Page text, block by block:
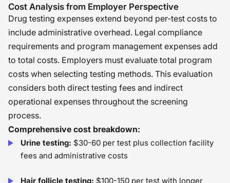
Cost Analysis from Employer Perspective
Drug testing expenses extend beyond per-test costs to
include administrative overhead. Legal compliance
requirements and program management expenses add
to total costs. Employers must evaluate total program
costs when selecting testing methods. This evaluation
considers both direct testing fees and indirect
operational expenses throughout the screening
process.
Comprehensive cost breakdown:
Urine testing: $30-60 per test plus collection facility
fees and administrative costs
Hair follicle testing: $100-150 per test with longer